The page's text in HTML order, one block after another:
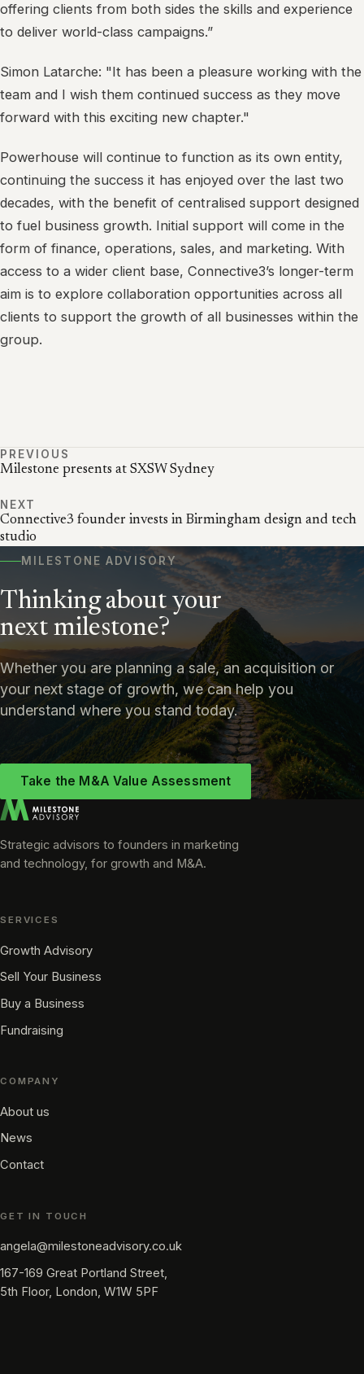
offering clients from both sides the skills and experience
to deliver world-class campaigns.”
Simon Latarche: "It has been a pleasure working with the
team and I wish them continued success as they move
forward with this exciting new chapter."
Powerhouse will continue to function as its own entity,
continuing the success it has enjoyed over the last two
decades, with the benefit of centralised support designed
to fuel business growth. Initial support will come in the
form of finance, operations, sales, and marketing. With
access to a wider client base, Connective3’s longer-term
aim is to explore collaboration opportunities across all
clients to support the growth of all businesses within the
group.
PREVIOUS
Milestone presents at SXSW Sydney
NEXT
Connective3 founder invests in Birmingham design and tech
studio
MILESTONE ADVISORY
Thinking about your
next milestone?
Whether you are planning a sale, an acquisition or
your next stage of growth, we can help you
understand where you stand today.
Take the M&A Value Assessment
Strategic advisors to founders in marketing
and technology, for growth and M&A.
SERVICES
Growth Advisory
Sell Your Business
Buy a Business
Fundraising
COMPANY
About us
News
Contact
GET IN TOUCH
angela@milestoneadvisory.co.uk
167-169 Great Portland Street,
5th Floor, London, W1W 5PF